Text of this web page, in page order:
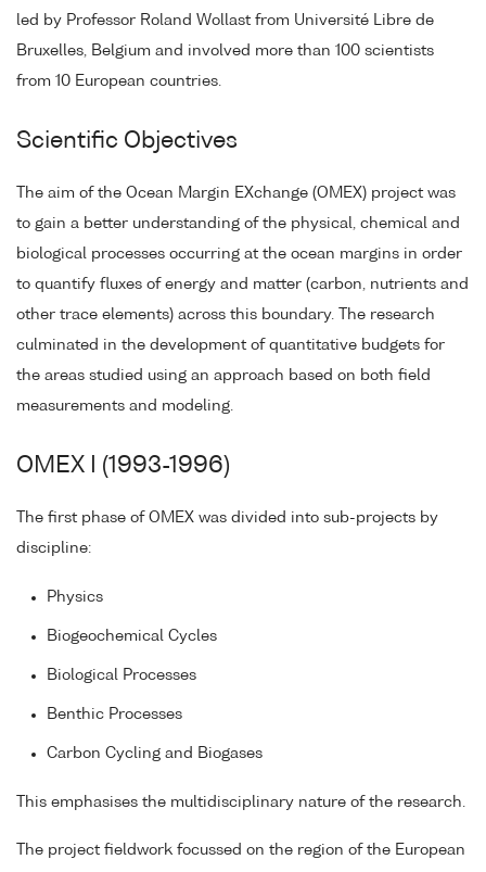
led by Professor Roland Wollast from Université Libre de
Bruxelles, Belgium and involved more than 100 scientists
from 10 European countries.
Scientific Objectives
The aim of the Ocean Margin EXchange (OMEX) project was
to gain a better understanding of the physical, chemical and
biological processes occurring at the ocean margins in order
to quantify fluxes of energy and matter (carbon, nutrients and
other trace elements) across this boundary. The research
culminated in the development of quantitative budgets for
the areas studied using an approach based on both field
measurements and modeling.
OMEX I (1993-1996)
The first phase of OMEX was divided into sub-projects by
discipline:
Physics
Biogeochemical Cycles
Biological Processes
Benthic Processes
Carbon Cycling and Biogases
This emphasises the multidisciplinary nature of the research.
The project fieldwork focussed on the region of the European